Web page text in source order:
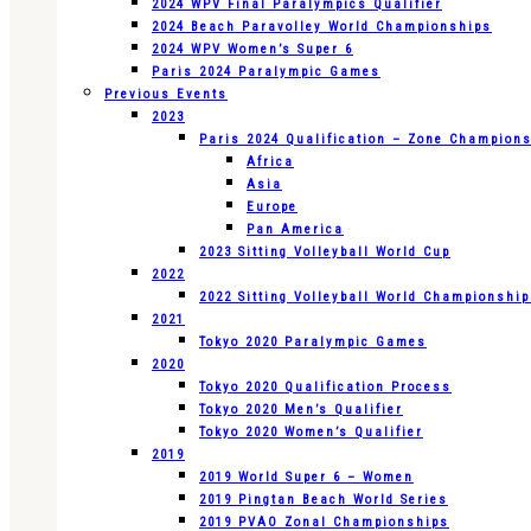
2024 WPV Final Paralympics Qualifier
2024 Beach Paravolley World Championships
2024 WPV Women’s Super 6
Paris 2024 Paralympic Games
Previous Events
2023
Paris 2024 Qualification – Zone
Africa
Asia
Europe
Pan America
2023 Sitting Volleyball World Cup
2022
2022 Sitting Volleyball World
2021
Tokyo 2020 Paralympic Games
2020
Tokyo 2020 Qualification Process
Tokyo 2020 Men’s Qualifier
Tokyo 2020 Women’s Qualifier
2019
2019 World Super 6 – Women
2019 Pingtan Beach World Series
2019 PVAO Zonal Championships